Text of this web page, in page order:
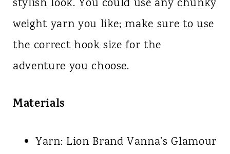
stylish look. You could use any chunky
weight yarn you like; make sure to use
the correct hook size for the
adventure you choose.
Materials
Yarn: Lion Brand Vanna’s Glamour